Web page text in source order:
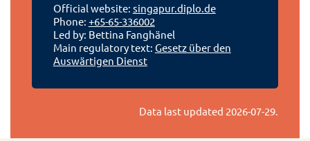
Official website: singapur.diplo.de
Phone: +65-65-336002
Led by: Bettina Fanghänel
Main regulatory text: Gesetz über den
Auswärtigen Dienst
Data last updated 2026-07-29.